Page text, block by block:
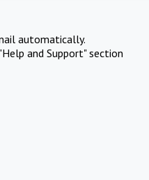
automatically.
and Support" section